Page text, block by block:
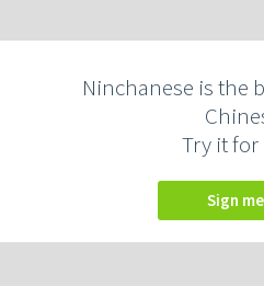
Ninchanese is the
Try it for
Sign